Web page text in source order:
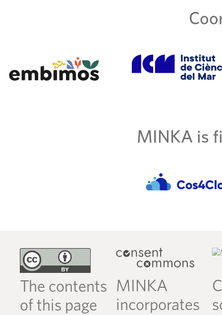
MINKA is
The contents
of this page
MINKA
incorporates